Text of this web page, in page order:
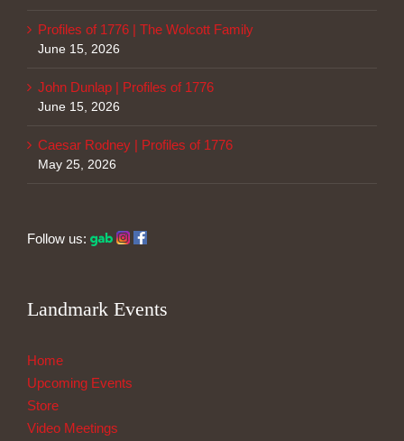
Profiles of 1776 | The Wolcott Family
June 15, 2026
John Dunlap | Profiles of 1776
June 15, 2026
Caesar Rodney | Profiles of 1776
May 25, 2026
Follow us:
Landmark Events
Home
Upcoming Events
Store
Video Meetings